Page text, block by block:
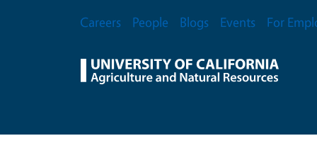
Secondary Menu
Careers People Blogs Events For